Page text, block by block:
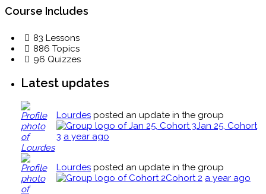
Course Includes
83 Lessons
886 Topics
96 Quizzes
Latest updates
Lourdes posted an update in the group
Jan 25, Cohort
3 a year ago
Lourdes posted an update in the group
Cohort 2 a year ago